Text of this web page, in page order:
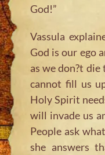
God!”
Vassula
God is our ego
as we don?t
cannot fill us
Holy Spirit
will invade us
People ask
she answers